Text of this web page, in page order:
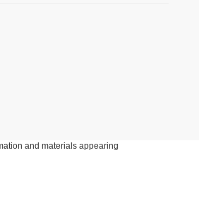
and materials appearing